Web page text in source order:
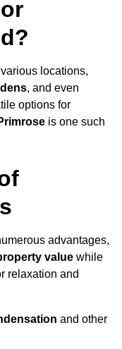
locations,
, and even
options for
is one such
advantages,
value while
relaxation and
and other